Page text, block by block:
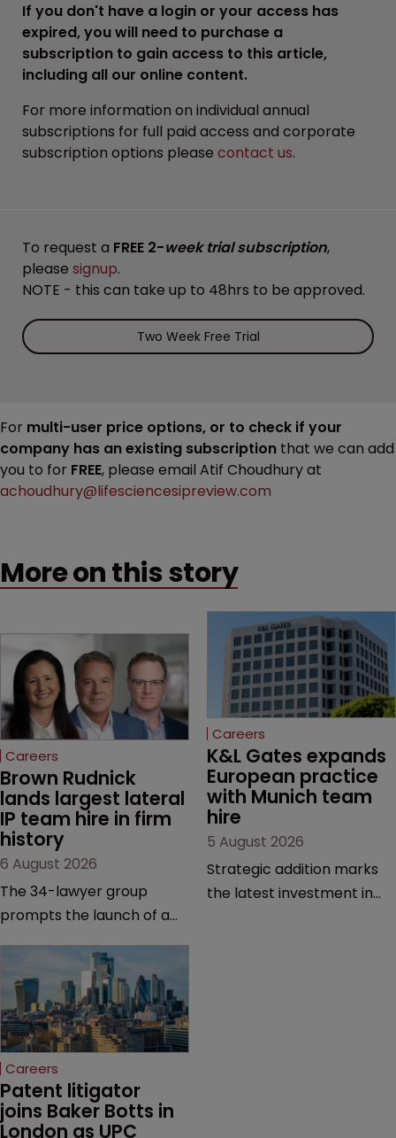
If you don't have a login or your access has
expired, you will need to purchase a
subscription to gain access to this article,
including all our online content.
For more information on individual annual
subscriptions for full paid access and corporate
subscription options please contact us.
To request a FREE 2-week trial subscription,
please signup.
NOTE - this can take up to 48hrs to be approved.
Two Week Free Trial
For multi-user price options, or to check if your
company has an existing subscription that we can add
you to for FREE, please email Atif Choudhury at
achoudhury@lifesciencesipreview.com
More on this story
Careers
Brown Rudnick
lands largest lateral
IP team hire in firm
history
6 August 2026
The 34-lawyer group
prompts the launch of a
strengthens the firm’s
technology, life sciences
and global litigation
capabilities.
Careers
K&L Gates expands
European practice
with Munich team
hire
5 August 2026
Strategic addition marks
the latest investment in
Careers
Patent litigator
joins Baker Botts in
London as UPC